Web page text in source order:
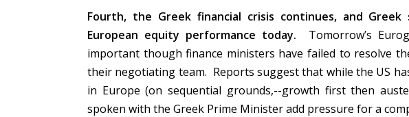
Fourth, the Greek financial crisis continues, and
European equity performance today.
Tomorrow’s
important though finance ministers have failed to resolve
their negotiating team. Reports suggest that while the US
in Europe (on sequential grounds,--growth first then
spoken with the Greek Prime Minister add pressure for a